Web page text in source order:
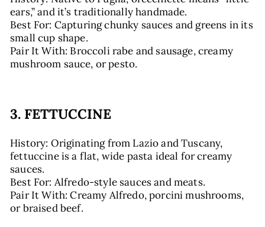
ears,” and it’s traditionally handmade.
Best For: Capturing chunky sauces and greens in its
small cup shape.
Pair It With: Broccoli rabe and sausage, creamy
mushroom sauce, or pesto.
3. FETTUCCINE
History: Originating from Lazio and Tuscany,
fettuccine is a flat, wide pasta ideal for creamy
sauces.
Best For: Alfredo-style sauces and meats.
Pair It With: Creamy Alfredo, porcini mushrooms,
or braised beef.